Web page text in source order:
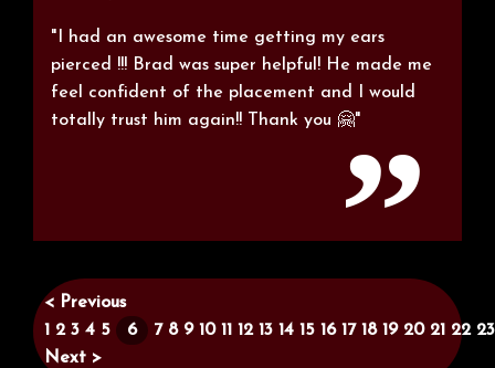
"I had an awesome time getting my ears
pierced !!! Brad was super helpful! He made me
feel confident of the placement and I would
totally trust him again!! Thank you 🤗"
< Previous
1 2 3 4 5 6 7 8 9 10 11 12 13 14 15 16 17 18 19 20 21 22 23
Next >